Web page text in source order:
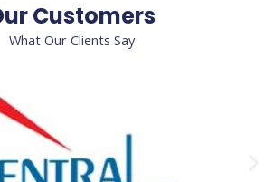
Customers
What Our Clients Say